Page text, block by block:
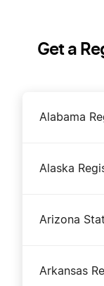
Get a
Alabama
Alaska
Arizona
Arkansas